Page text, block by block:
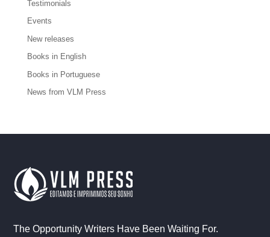
Testimonials
Events
New releases
Books in English
Books in Portuguese
News from VLM Press
The Opportunity Writers Have Been Waiting For.